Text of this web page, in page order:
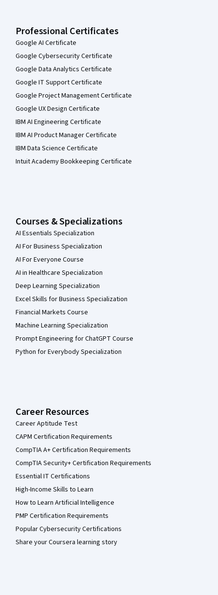
Professional Certificates
Google AI Certificate
Google Cybersecurity Certificate
Google Data Analytics Certificate
Google IT Support Certificate
Google Project Management Certificate
Google UX Design Certificate
IBM AI Engineering Certificate
IBM AI Product Manager Certificate
IBM Data Science Certificate
Intuit Academy Bookkeeping Certificate
Courses & Specializations
AI Essentials Specialization
AI For Business Specialization
AI For Everyone Course
AI in Healthcare Specialization
Deep Learning Specialization
Excel Skills for Business Specialization
Financial Markets Course
Machine Learning Specialization
Prompt Engineering for ChatGPT Course
Python for Everybody Specialization
Career Resources
Career Aptitude Test
CAPM Certification Requirements
CompTIA A+ Certification Requirements
CompTIA Security+ Certification Requirements
Essential IT Certifications
High-Income Skills to Learn
How to Learn Artificial Intelligence
PMP Certification Requirements
Popular Cybersecurity Certifications
Share your Coursera learning story